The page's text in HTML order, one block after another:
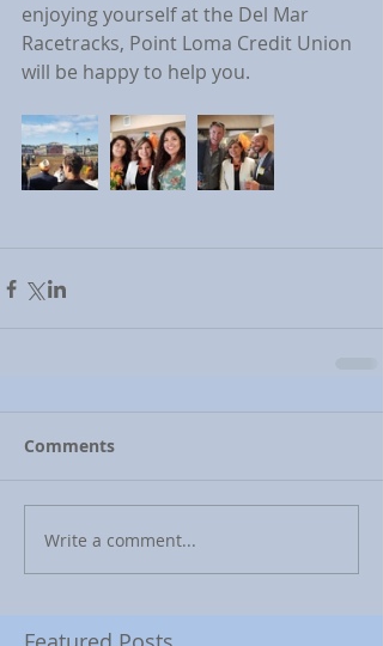
enjoying yourself at the Del Mar
Racetracks, Point Loma Credit Union
will be happy to help you.
Comments
Write a comment...